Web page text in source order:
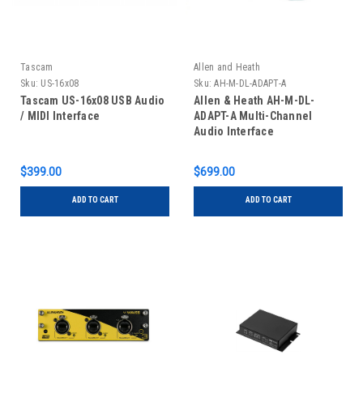
Tascam
Sku: US-16x08
Tascam US-16x08 USB Audio
/ MIDI Interface
$399.00
ADD TO CART
Allen and Heath
Sku: AH-M-DL-ADAPT-A
Allen & Heath AH-M-DL-
ADAPT-A Multi-Channel
Audio Interface
$699.00
ADD TO CART